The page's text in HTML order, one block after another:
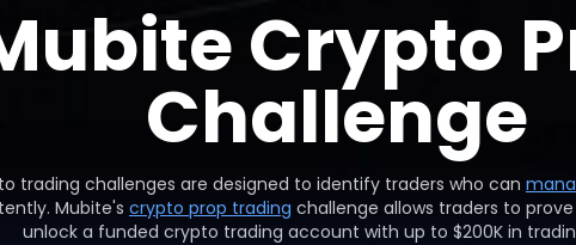
Crypto
Challenge
trading challenges are designed to identify traders who can
Mubite's crypto prop trading challenge allows traders to
unlock a funded crypto trading account with up to $200K in